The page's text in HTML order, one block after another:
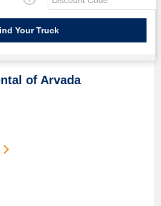
of Arvada